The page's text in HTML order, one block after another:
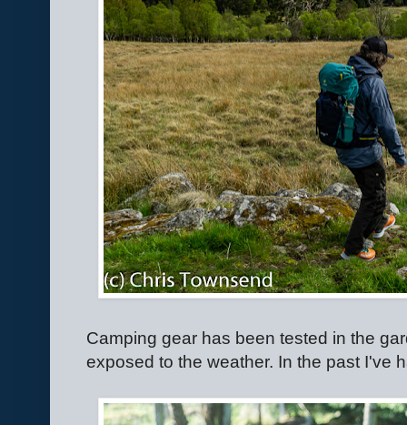
Camping gear has been tested in the
exposed to the weather. In the past I've